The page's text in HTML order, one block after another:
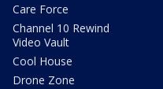
Care Force
Channel 10 Rewind
Video Vault
Cool House
Drone Zone